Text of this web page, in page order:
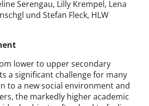
Serengau, Lilly Krempel, Lena
und Stefan Fleck, HLW
lower to upper secondary
a significant challenge for many
to a new social environment and
the markedly higher academic